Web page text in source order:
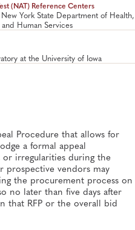
(NAT) Reference Centers
York State Department of Health,
Human Services
at the University of Iowa
Procedure that allows for
a formal appeal
irregularities during the
prospective vendors may
the procurement process on
no later than five days after
that RFP or the overall bid